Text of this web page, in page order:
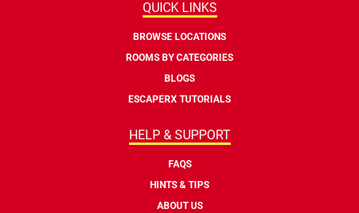
QUICK LINKS
BROWSE LOCATIONS
ROOMS BY CATEGORIES
BLOGS
ESCAPERX TUTORIALS
HELP & SUPPORT
FAQS
HINTS & TIPS
ABOUT US